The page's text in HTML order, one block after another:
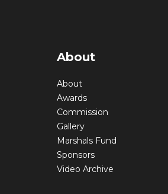
About
About
Awards
Commission
Gallery
Marshals Fund
Sponsors
Video Archive